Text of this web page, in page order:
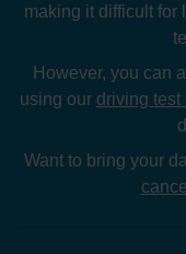
making it difficult for
However, you can
using our driving
Want to bring your